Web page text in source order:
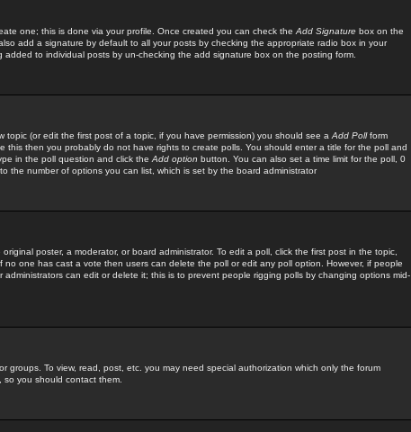
one; this is done via your profile. Once created you can check the Add Signature box on the
add a signature by default to all your posts by checking the appropriate radio box in your
to individual posts by un-checking the add signature box on the posting form.
topic (or edit the first post of a topic, if you have permission) you should see a Add Pollform
this then you probably do not have rights to create polls. You should enter a title for the poll and
in the poll question and click the Add option button. You can also set a time limit for the poll, 0
the number of options you can list, which is set by the board administrator
poster, a moderator, or board administrator. To edit a poll, click the first post in the topic,
no one has cast a vote then users can delete the poll or edit any poll option. However, if people
can edit or delete it; this is to prevent people rigging polls by changing options mid-
groups. To view, read, post, etc. you may need special authorization which only the forum
you should contact them.